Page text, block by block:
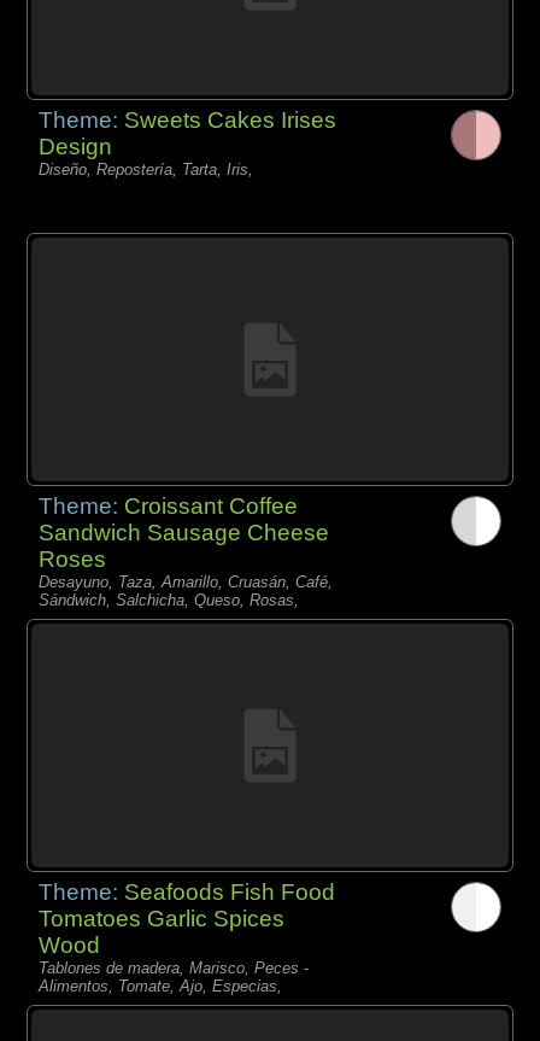
Theme: Sweets Cakes Irises
Design
Diseño, Repostería, Tarta, Iris,
Theme: Croissant Coffee
Sandwich Sausage Cheese
Roses
Desayuno, Taza, Amarillo, Cruasán, Café,
Sándwich, Salchicha, Queso, Rosas,
Theme: Seafoods Fish Food
Tomatoes Garlic Spices
Wood
Tablones de madera, Marisco, Peces -
Alimentos, Tomate, Ajo, Especias,